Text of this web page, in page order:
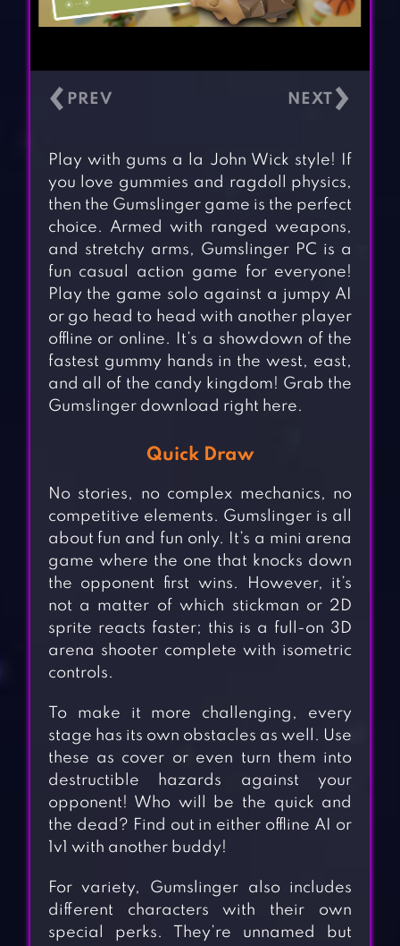
‹ ›
Play with gums a la John Wick style! If
you love gummies and ragdoll physics,
then the Gumslinger game is the perfect
choice. Armed with ranged weapons,
and stretchy arms, Gumslinger PC is a
fun casual action game for everyone!
Play the game solo against a jumpy AI
or go head to head with another player
offline or online. It’s a showdown of the
fastest gummy hands in the west, east,
and all of the candy kingdom! Grab the
Gumslinger download right here.
Quick Draw
No stories, no complex mechanics, no
competitive elements. Gumslinger is all
about fun and fun only. It’s a mini arena
game where the one that knocks down
the opponent first wins. However, it’s
not a matter of which stickman or 2D
sprite reacts faster; this is a full-on 3D
arena shooter complete with isometric
controls.
To make it more challenging, every
stage has its own obstacles as well. Use
these as cover or even turn them into
destructible hazards against your
opponent! Who will be the quick and
the dead? Find out in either offline AI or
1v1 with another buddy!
For variety, Gumslinger also includes
different characters with their own
special perks. They’re unnamed but